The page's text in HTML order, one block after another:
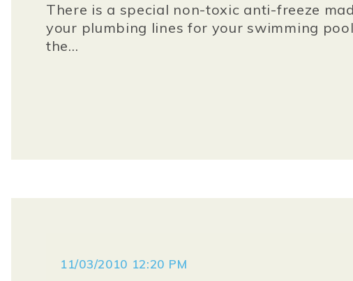
There is a special non-toxic anti-freeze
your plumbing lines for your swimming
the...
11/03/2010 12:20 PM